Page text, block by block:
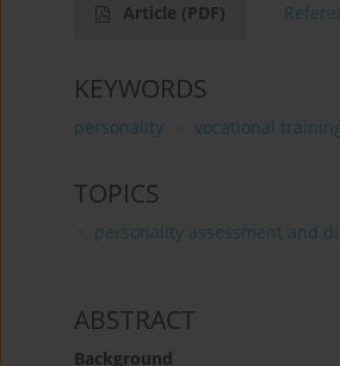
Article (PDF)
KEYWORDS
personality vocational
TOPICS
personality assessment and
ABSTRACT
Background